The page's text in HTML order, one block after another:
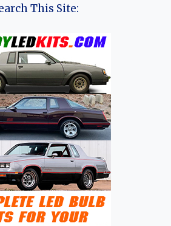
This Site: